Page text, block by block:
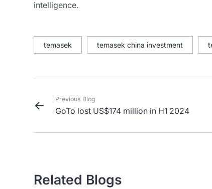
intelligence.
temasek temasek china investment
Previous Blog
GoTo lost US$174 million in H1 2024
Related Blogs